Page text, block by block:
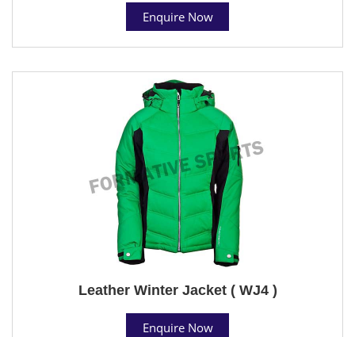
Enquire Now
Leather Winter Jacket ( WJ4 )
Enquire Now